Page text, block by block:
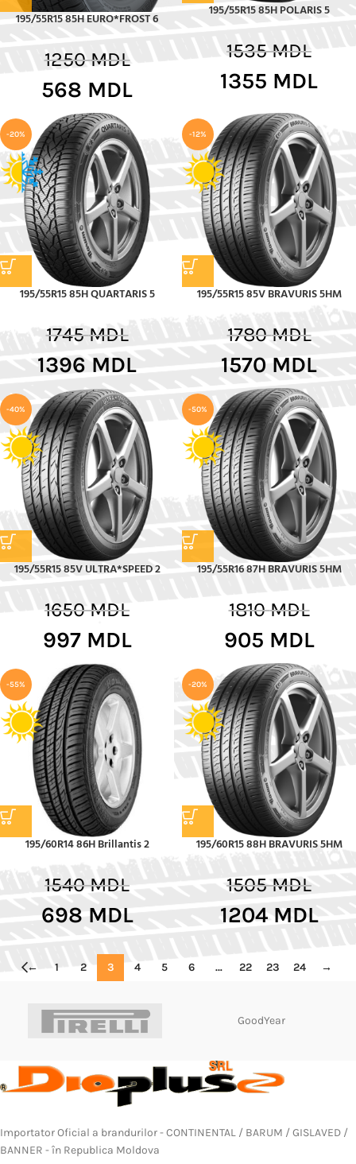
195/55R15 85H EURO*FROST 6
1250MDL
568 MDL
195/55R15 85H POLARIS 5
1535MDL
1355 MDL
-20%
195/55R15 85H QUARTARIS 5
1745MDL
1396 MDL
-12%
195/55R15 85V BRAVURIS 5HM
1780MDL
1570 MDL
-40%
195/55R15 85V ULTRA*SPEED 2
1650MDL
997 MDL
-50%
195/55R16 87H BRAVURIS 5HM
1810MDL
905 MDL
-55%
195/60R14 86H Brillantis 2
1540MDL
698 MDL
-20%
195/60R15 88H BRAVURIS 5HM
1505MDL
1204 MDL
← 1 2 3 4 5 6 … 22 23 24 →
GoodYear
Importator Oficial a brandurilor - CONTINENTAL / BARUM / GISLAVED /
BANNER - în Republica Moldova